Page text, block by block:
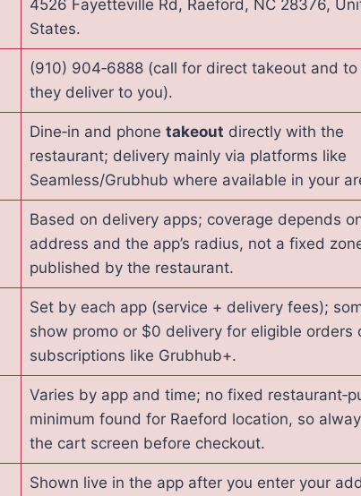
4526 Fayetteville Rd, Raeford, NC 28376,
States.
(910) 904‑6888 (call for direct takeout and to
they deliver to you).
Dine‑in and phone takeout directly with the
restaurant; delivery mainly via platforms like
Seamless/Grubhub where available in your
Based on delivery apps; coverage depends
address and the app’s radius, not a fixed
published by the restaurant.
Set by each app (service + delivery fees);
show promo or $0 delivery for eligible orders
subscriptions like Grubhub+.
Varies by app and time; no fixed
minimum found for Raeford location, so
the cart screen before checkout.
Shown live in the app after you enter your